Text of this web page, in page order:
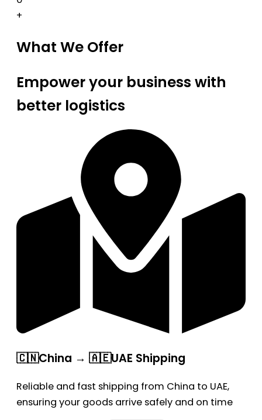
+
What We Offer
Empower your business with
better logistics
🇨🇳China → 🇦🇪UAE Shipping
Reliable and fast shipping from China to UAE,
ensuring your goods arrive safely and on time